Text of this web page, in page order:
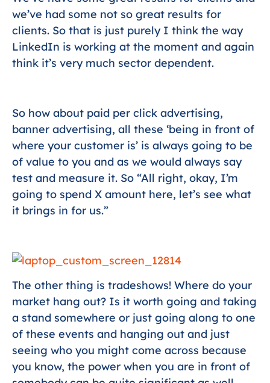
we’ve had some not so great results for
clients. So that is just purely I think the way
LinkedIn is working at the moment and again
think it’s very much sector dependent.
So how about paid per click advertising,
banner advertising, all these ‘being in front of
where your customer is’ is always going to be
of value to you and as we would always say
test and measure it. So “All right, okay, I’m
going to spend X amount here, let’s see what
it brings in for us.”
The other thing is tradeshows! Where do your
market hang out? Is it worth going and taking
a stand somewhere or just going along to one
of these events and hanging out and just
seeing who you might come across because
you know, the power when you are in front of